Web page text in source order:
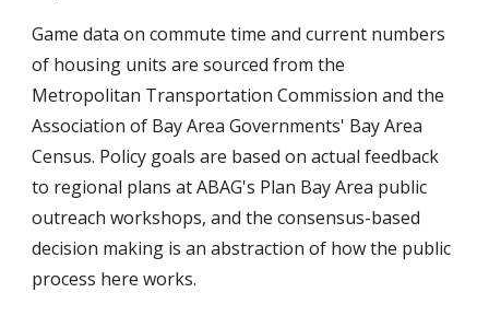
Game data on commute time and current numbers
of housing units are sourced from the
Metropolitan Transportation Commission and the
Association of Bay Area Governments' Bay Area
Census. Policy goals are based on actual feedback
to regional plans at ABAG's Plan Bay Area public
outreach workshops, and the consensus-based
decision making is an abstraction of how the public
process here works.